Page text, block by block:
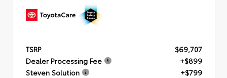
TSRP
$69,707
Dealer Processing Fee
+$899
Steven Solution
+$799